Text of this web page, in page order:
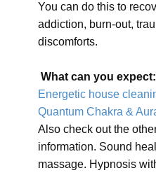
You can do this to
addiction, burn-out,
discomforts.
What can you expect:
Energetic house
Quantum Chakra &
Also check out the
information. Sound
massage. Hypnosis